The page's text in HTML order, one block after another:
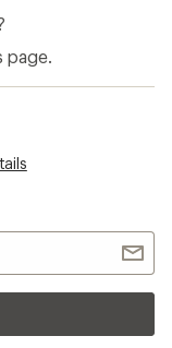
page.